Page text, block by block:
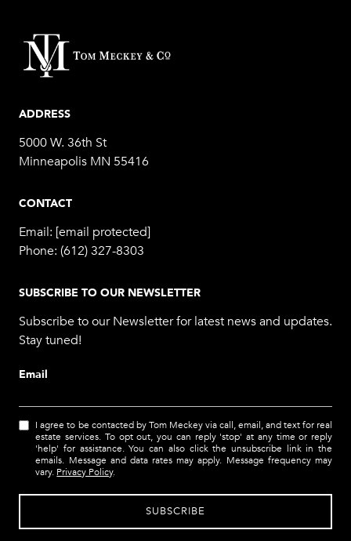
ADDRESS
5000 W. 36th St
Minneapolis MN 55416
CONTACT
Email: [email protected]
Phone: (612) 327-8303
SUBSCRIBE TO OUR NEWSLETTER
Subscribe to our Newsletter for latest news and updates.
Stay tuned!
Email
I agree to be contacted by Tom Meckey via call, email, and text for real
estate services. To opt out, you can reply 'stop' at any time or reply
'help' for assistance. You can also click the unsubscribe link in the
emails. Message and data rates may apply. Message frequency may
vary. Privacy Policy.